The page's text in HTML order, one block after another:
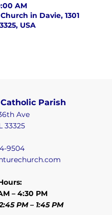
AM
in Davie, 1301
USA
Parish
Ave
33325
9504
– 4:30 PM
PM – 1:45 PM